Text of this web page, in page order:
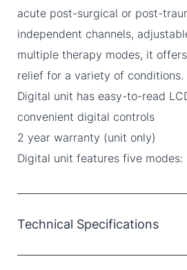
acute post-surgical or post-
independent channels,
multiple therapy modes, it
relief for a variety of conditions.
Digital unit has easy-to-read
convenient digital controls
2 year warranty (unit only)
Digital unit features five modes:
Technical Specifications